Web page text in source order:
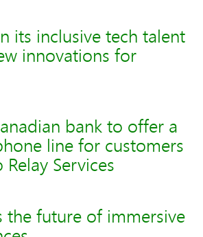
its inclusive tech talent
innovations for
bank to offer a
line for customers
Services
the future of immersive